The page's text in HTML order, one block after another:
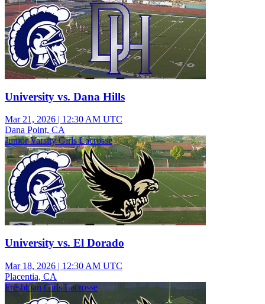
University vs. Dana Hills
Mar 21, 2026 | 12:30 AM UTC
Dana Point, CA
Junior Varsity Girls Lacrosse
University vs. El Dorado
Mar 18, 2026 | 12:30 AM UTC
Placentia, CA
Freshman Girls Lacrosse